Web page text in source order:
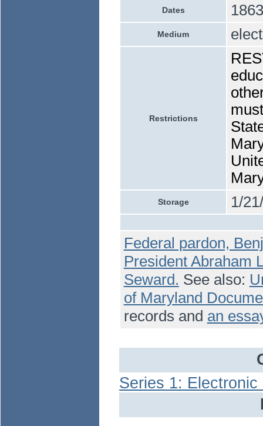
Dates
Medium
Restrictions
Storage 1/
Federal pardon,
President Abraham
Seward. See also:
of Maryland
records and an
Series 1: Electronic